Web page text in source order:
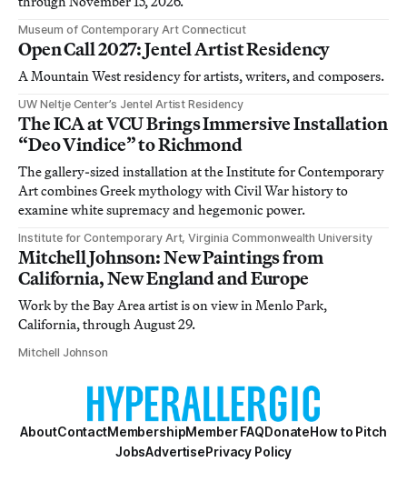
Museum of Contemporary Art Connecticut
Open Call 2027: Jentel Artist Residency
A Mountain West residency for artists, writers, and composers.
UW Neltje Center’s Jentel Artist Residency
The ICA at VCU Brings Immersive Installation
“Deo Vindice” to Richmond
The gallery-sized installation at the Institute for Contemporary
Art combines Greek mythology with Civil War history to
examine white supremacy and hegemonic power.
Institute for Contemporary Art, Virginia Commonwealth University
Mitchell Johnson: New Paintings from
California, New England and Europe
Work by the Bay Area artist is on view in Menlo Park,
California, through August 29.
Mitchell Johnson
AboutContactMembershipMember FAQDonateHow to Pitch
JobsAdvertisePrivacy Policy